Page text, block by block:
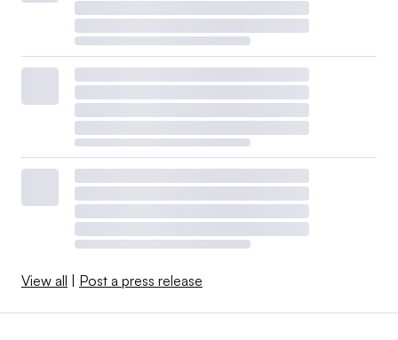
View all Post a press release